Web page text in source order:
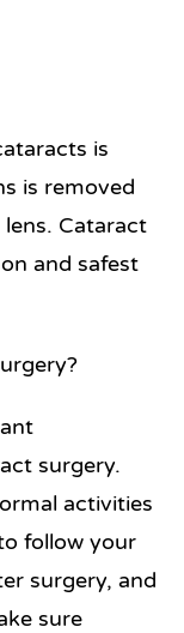
is
is removed
Cataract
and safest
surgery.
activities
follow your
surgery, and
sure